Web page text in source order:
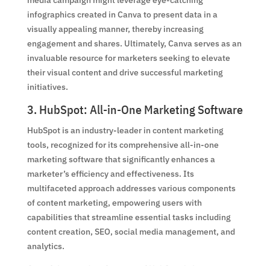
infographics created in Canva to present data in a
visually appealing manner, thereby increasing
engagement and shares. Ultimately, Canva serves as an
invaluable resource for marketers seeking to elevate
their visual content and drive successful marketing
initiatives.
3. HubSpot: All-in-One Marketing Software
HubSpot is an industry-leader in content marketing
tools, recognized for its comprehensive all-in-one
marketing software that significantly enhances a
marketer’s efficiency and effectiveness. Its
multifaceted approach addresses various components
of content marketing, empowering users with
capabilities that streamline essential tasks including
content creation, SEO, social media management, and
analytics.